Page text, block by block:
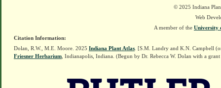
© 2025 Indiana
Web
A member of the University
Citation Information:
Dolan, R.W., M.E. Moore. 2025 Indiana Plant Atlas . [S.M. Landry and K.N. Campbell
Friesner Herbarium , Indianapolis, Indiana. (Begun by Dr. Rebecca W. Dolan with a